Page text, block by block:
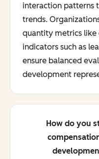
interaction patterns
trends.
quantity metrics
indicators such as
ensure balanced
development
How do you